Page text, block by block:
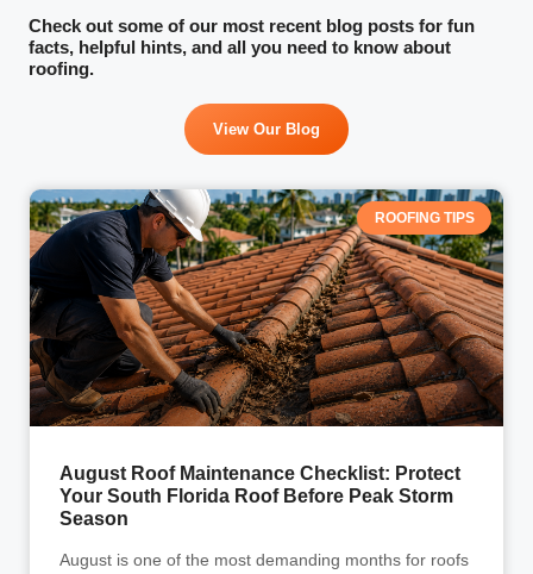
Check out some of our most recent blog posts for fun
facts, helpful hints, and all you need to know about
roofing.
View Our Blog
ROOFING TIPS
August Roof Maintenance Checklist: Protect
Your South Florida Roof Before Peak Storm
Season
August is one of the most demanding months for roofs